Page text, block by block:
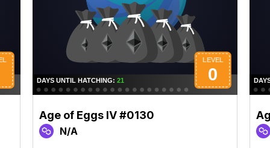
Age of Eggs IV #0130
N/A